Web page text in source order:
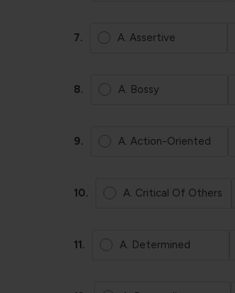
7. A. Assertive
8. A. Bossy
9. A. Action-Oriented
10. A. Critical Of Others
11. A. Determined